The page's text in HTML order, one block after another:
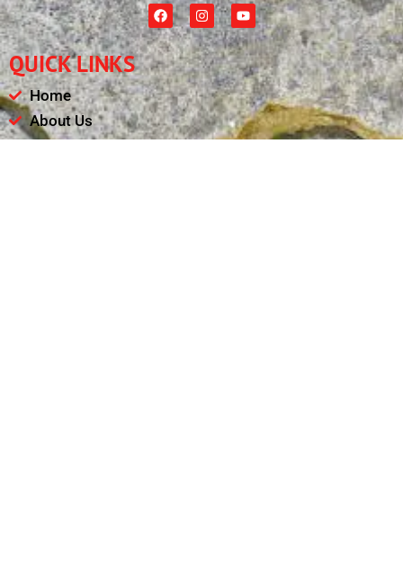
F
a
c
e
b
o
o
k
I
n
s
t
a
g
r
a
m
Y
o
u
t
u
b
e
QUICK LINKS
Home
About Us